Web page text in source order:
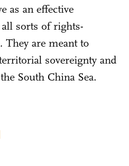
as an effective
sorts of rights-
They are meant to
sovereignty and
South China Sea.